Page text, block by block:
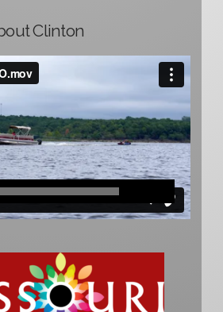
Clinton